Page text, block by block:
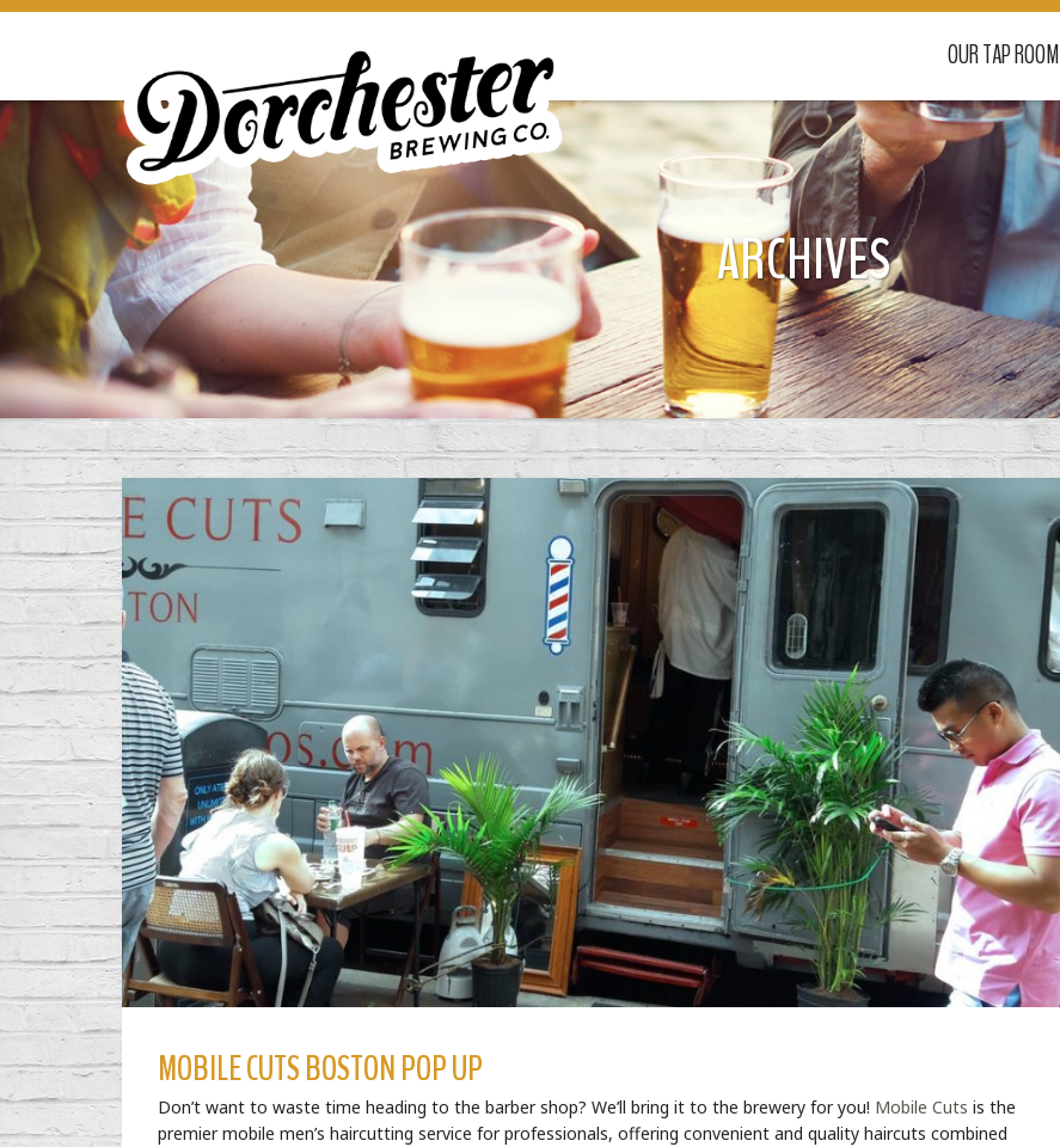
OUR TAP ROOM
ARCHIVES
MOBILE CUTS BOSTON POP UP
Don’t want to waste time heading to the barber shop? We’ll bring it to the brewery for you! Mobile Cuts is the
premier mobile men’s haircutting service for professionals, offering convenient and quality haircuts combined